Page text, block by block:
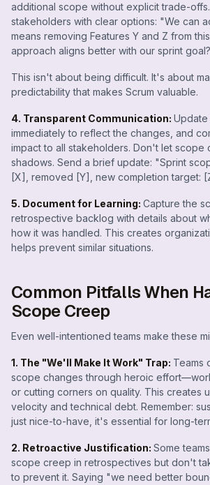
additional scope without explicit trade-
stakeholders with clear options: "We can
means removing Features Y and Z from
approach aligns better with our sprint
This isn't about being difficult. It's about
predictability that makes Scrum valuable.
4. Transparent Communication:
immediately to reflect the changes, and
impact to all stakeholders. Don't let scope
shadows. Send a brief update: "Sprint
[X], removed [Y], new completion target:
5. Document for Learning: Capture the
retrospective backlog with details about
how it was handled. This creates
helps prevent similar situations.
Common Pitfalls When
Scope Creep
Even well-intentioned teams make these
1. The "We'll Make It Work" Trap: Teams
scope changes through heroic
or cutting corners on quality. This creates
velocity and technical debt. Remember:
just nice-to-have, it's essential for long-
2. Retroactive Justification: Some
scope creep in retrospectives but don't
to prevent it. Saying "we need better